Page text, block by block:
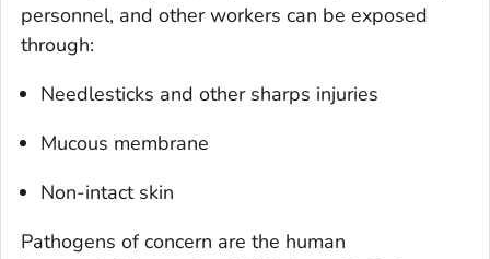
personnel, and other workers can be exposed
through:
Needlesticks and other sharps injuries
Mucous membrane
Non-intact skin
Pathogens of concern are the human